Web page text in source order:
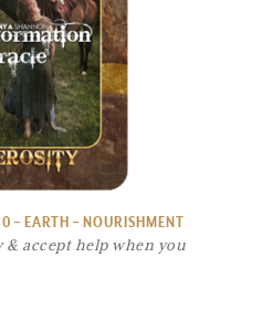
– EARTH – NOURISHMENT
& accept help when you